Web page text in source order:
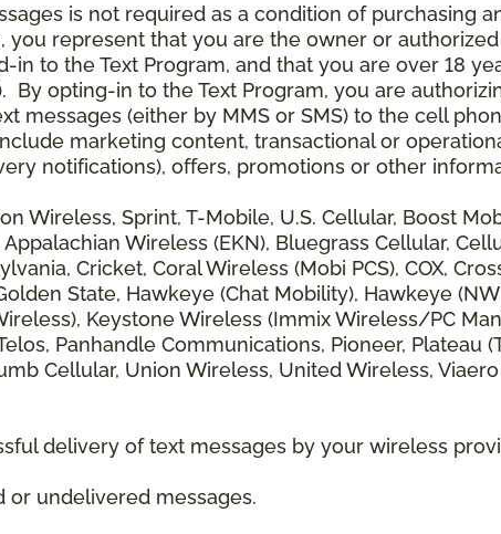
is not required as a condition of purchasing
you represent that you are the owner or
to the Text Program, and that you are over 18
By opting-in to the Text Program, you are
messages (either by MMS or SMS) to the cell
marketing content, transactional or
notifications), offers, promotions or other
Wireless, Sprint, T-Mobile, U.S. Cellular, Boost
Wireless (EKN), Bluegrass Cellular,
Cricket, Coral Wireless (Mobi PCS), COX,
State, Hawkeye (Chat Mobility), Hawkeye
Keystone Wireless (Immix Wireless/PC
Panhandle Communications, Pioneer, Plateau
Cellular, Union Wireless, United Wireless,
delivery of text messages by your wireless
or undelivered messages.